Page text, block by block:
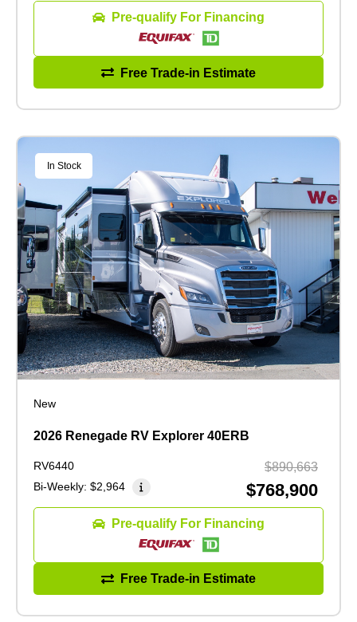
Pre-qualify For Financing
Free Trade-in Estimate
In Stock
New
2026 Renegade RV Explorer 40ERB
RV6440
Bi-Weekly: $2,964
$890,663
$768,900
Pre-qualify For Financing
Free Trade-in Estimate